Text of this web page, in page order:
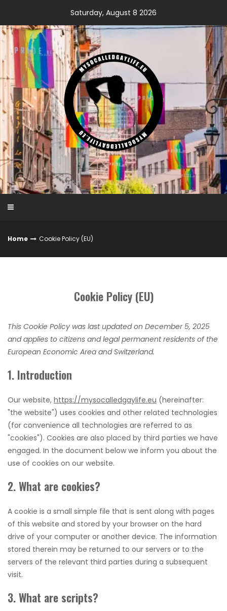
content
Saturday, August 8 2026
Home Cookie Policy (EU)
Cookie Policy (EU)
This Cookie Policy was last updated on December 5, 2025
and applies to citizens and legal permanent residents of the
European Economic Area and Switzerland.
1. Introduction
Our website, https://mysocalledgaylife.eu (hereinafter:
"the website") uses cookies and other related technologies
(for convenience all technologies are referred to as
"cookies"). Cookies are also placed by third parties we have
engaged. In the document below we inform you about the
use of cookies on our website.
2. What are cookies?
A cookie is a small simple file that is sent along with pages
of this website and stored by your browser on the hard
drive of your computer or another device. The information
stored therein may be returned to our servers or to the
servers of the relevant third parties during a subsequent
visit.
3. What are scripts?